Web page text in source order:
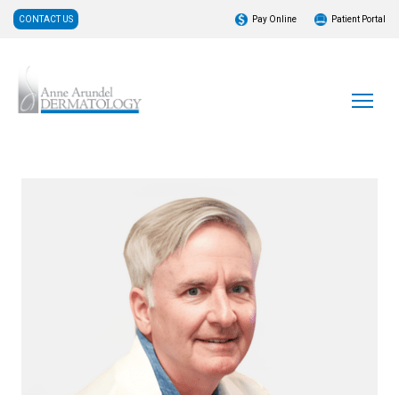
CONTACT US Pay Online Patient Portal